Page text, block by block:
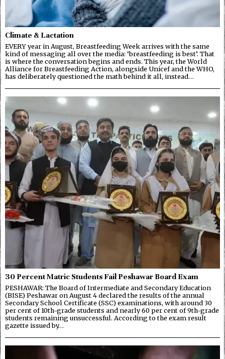
Climate & Lactation
EVERY year in August, Breastfeeding Week arrives with the same
kind of messaging all over the media: ‘breastfeeding is best’. That
is where the conversation begins and ends. This year, the World
Alliance for Breastfeeding Action, alongside Unicef and the WHO,
has deliberately questioned the math behind it all, instead…
30 Percent Matric Students Fail Peshawar Board Exam
PESHAWAR: The Board of Intermediate and Secondary Education
(BISE) Peshawar on August 4 declared the results of the annual
Secondary School Certificate (SSC) examinations, with around 30
per cent of 10th-grade students and nearly 60 per cent of 9th-grade
students remaining unsuccessful. According to the exam result
gazette issued by…